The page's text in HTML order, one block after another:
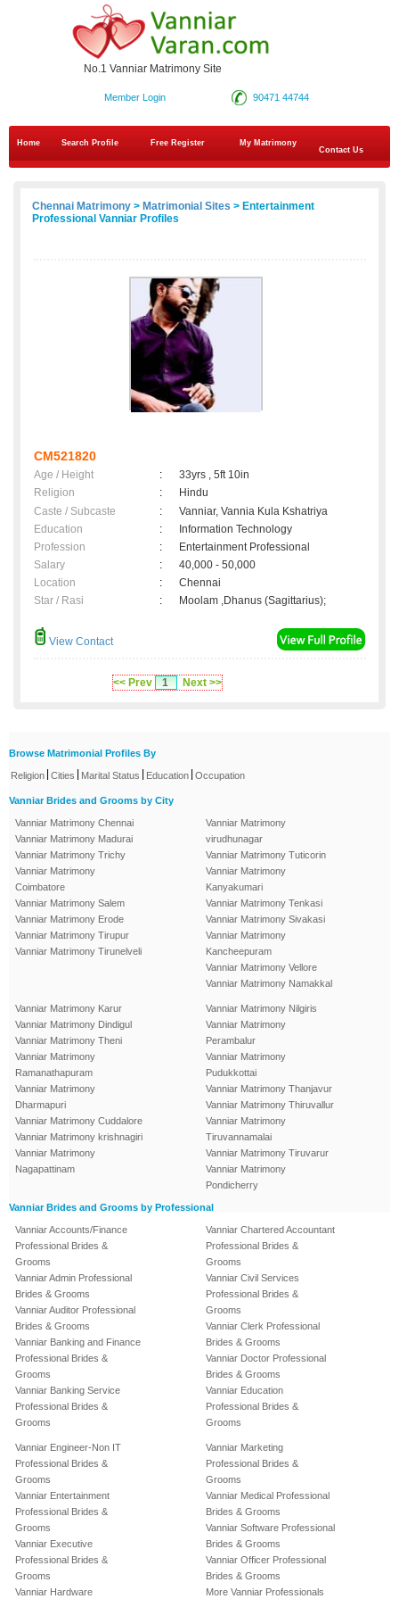
No.1 Vanniar Matrimony Site
90471 44744
Member Login
Home Search Profile Free Register
My Matrimony
Contact Us
Chennai Matrimony > Matrimonial Sites > Entertainment
Professional Vanniar Profiles
CM521820
Age / Height :
33yrs , 5ft 10in
Religion
:
Hindu
Caste / Subcaste
:
Vanniar, Vannia Kula Kshatriya
Education
:
Information Technology
Profession
:
Entertainment Professional
Salary
:
40,000 - 50,000
Location
:
Chennai
Star / Rasi
: Moolam ,Dhanus (Sagittarius);
View Contact
<< Prev 1 Next >>
Browse Matrimonial Profiles By
Religion Cities Marital Status Education Occupation
Vanniar Brides and Grooms by City
Vanniar Matrimony Chennai
Vanniar Matrimony Madurai
Vanniar Matrimony Trichy
Vanniar Matrimony
Coimbatore
Vanniar Matrimony Salem
Vanniar Matrimony Erode
Vanniar Matrimony Tirupur
Vanniar Matrimony Tirunelveli
Vanniar Matrimony
virudhunagar
Vanniar Matrimony Tuticorin
Vanniar Matrimony
Kanyakumari
Vanniar Matrimony Tenkasi
Vanniar Matrimony Sivakasi
Vanniar Matrimony
Kancheepuram
Vanniar Matrimony Vellore
Vanniar Matrimony Namakkal
Vanniar Matrimony Karur
Vanniar Matrimony Dindigul
Vanniar Matrimony Theni
Vanniar Matrimony
Ramanathapuram
Vanniar Matrimony
Dharmapuri
Vanniar Matrimony Cuddalore
Vanniar Matrimony krishnagiri
Vanniar Matrimony
Nagapattinam
Vanniar Matrimony Nilgiris
Vanniar Matrimony
Perambalur
Vanniar Matrimony
Pudukkottai
Vanniar Matrimony Thanjavur
Vanniar Matrimony Thiruvallur
Vanniar Matrimony
Tiruvannamalai
Vanniar Matrimony Tiruvarur
Vanniar Matrimony
Pondicherry
Vanniar Brides and Grooms by Professional
Vanniar Accounts/Finance
Professional Brides &
Grooms
Vanniar Admin Professional
Brides & Grooms
Vanniar Auditor Professional
Brides & Grooms
Vanniar Banking and Finance
Professional Brides &
Grooms
Vanniar Banking Service
Professional Brides &
Grooms
Vanniar Chartered Accountant
Professional Brides &
Grooms
Vanniar Civil Services
Professional Brides &
Grooms
Vanniar Clerk Professional
Brides & Grooms
Vanniar Doctor Professional
Brides & Grooms
Vanniar Education
Professional Brides &
Grooms
Vanniar Engineer-Non IT
Professional Brides &
Grooms
Vanniar Entertainment
Professional Brides &
Grooms
Vanniar Executive
Professional Brides &
Grooms
Vanniar Hardware
Vanniar Marketing
Professional Brides &
Grooms
Vanniar Medical Professional
Brides & Grooms
Vanniar Software Professional
Brides & Grooms
Vanniar Officer Professional
Brides & Grooms
More Vanniar Professionals